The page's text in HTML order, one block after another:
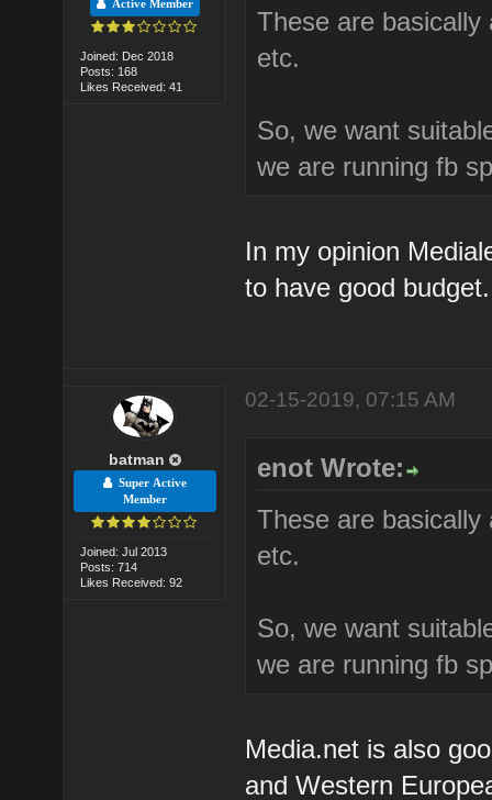
Active Member
Joined: Dec 2018
Posts: 168
Likes Received: 41
These are
etc.
So, we want
we are running fb
In my opinion
to have good budget.
batman
Super Active
Member
Joined: Jul 2013
Posts: 714
Likes Received: 92
02-15-2019, 07:15 AM
enot Wrote:
These are
etc.
So, we want
we are running fb
Media.net is also
and Western